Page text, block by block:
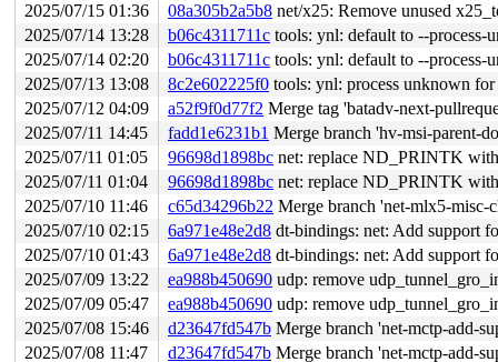
2025/07/15 01:36
08a305b2a5b8 net/x25: Remove unused
2025/07/14 13:28
b06c4311711c tools: ynl: default to --process-
2025/07/14 02:20
b06c4311711c tools: ynl: default to --process-
2025/07/13 13:08
8c2e602225f0 tools: ynl: process unknown for
2025/07/12 04:09
a52f9f0d77f2 Merge tag 'batadv-next-
2025/07/11 14:45
fadd1e6231b1 Merge branch 'hv-msi-parent-
2025/07/11 01:05
96698d1898bc net: replace ND_PRINTK
2025/07/11 01:04
96698d1898bc net: replace ND_PRINTK
2025/07/10 11:46
c65d34296b22 Merge branch 'net-mlx5-misc-
2025/07/10 02:15
6a971e48e2d8 dt-bindings: net: Add support
2025/07/10 01:43
6a971e48e2d8 dt-bindings: net: Add support
2025/07/09 13:22
ea988b450690 udp: remove
2025/07/09 05:47
ea988b450690 udp: remove
2025/07/08 15:46
d23647fd547b Merge branch 'net-mctp-add-
2025/07/08 11:47
d23647fd547b Merge branch 'net-mctp-add-